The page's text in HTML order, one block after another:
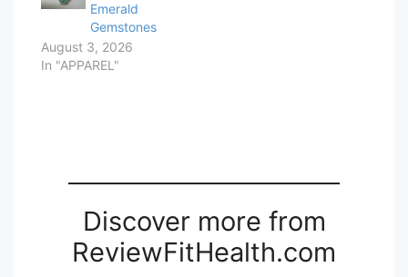
Emerald
Gemstones
August 3, 2026
In "APPAREL"
Discover more from
ReviewFitHealth.com